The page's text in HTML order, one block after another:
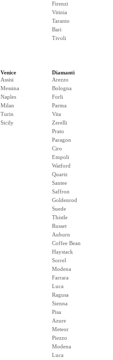
Firenzi
Vitinia
Taranto
Bari
Tivoli
Venice
Assisi
Messina
Naples
Milan
Turin
Sicily
Diamanti
Arezzo
Bologna
Forli
Parma
Vita
Zerelli
Prato
Paragon
Ciro
Empoli
Watford
Quartz
Santee
Saffron
Goldenrod
Suede
Thistle
Russet
Auburn
Coffee Bean
Haystack
Sorrel
Modena
Farrara
Luca
Ragusa
Sienna
Pisa
Azure
Meteor
Piezzo
Modena
Luca